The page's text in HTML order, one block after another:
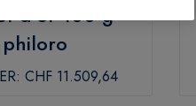
d’or 100 g
philoro
CHF 11.509,64